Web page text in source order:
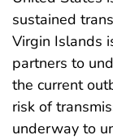
sustained
Virgin Islands
partners to
the current
risk of
underway to